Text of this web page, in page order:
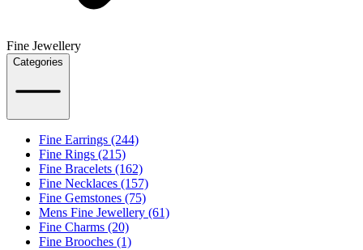
Fine Jewellery
Categories
Fine Earrings (244)
Fine Rings (215)
Fine Bracelets (162)
Fine Necklaces (157)
Fine Gemstones (75)
Mens Fine Jewellery (61)
Fine Charms (20)
Fine Brooches (1)